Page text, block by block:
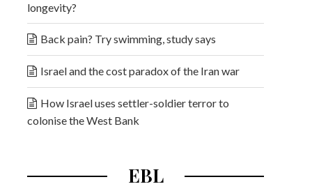
longevity?
Back pain? Try swimming, study says
Israel and the cost paradox of the Iran war
How Israel uses settler-soldier terror to
colonise the West Bank
EBL